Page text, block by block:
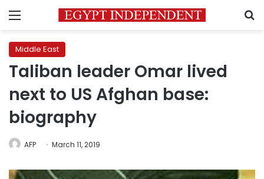
Menu
Middle East
Taliban leader Omar lived
next to US Afghan base:
biography
AFP March 11, 2019